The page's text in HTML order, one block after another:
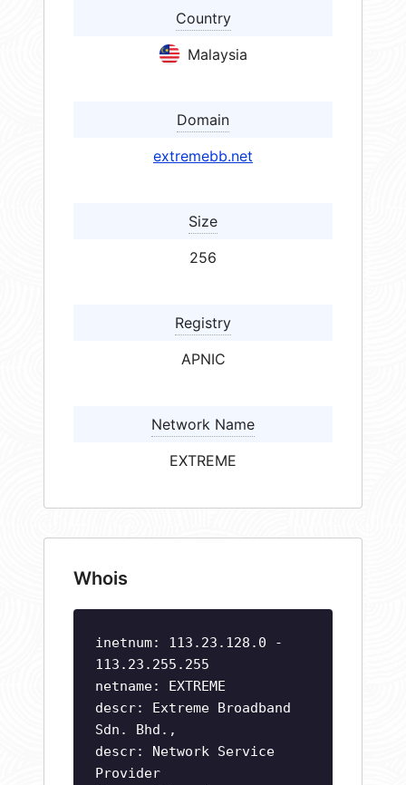
Country
Malaysia
Domain
extremebb.net
Size
256
Registry
APNIC
Network Name
EXTREME
Whois
inetnum: 113.23.128.0 -
113.23.255.255
netname: EXTREME
descr: Extreme Broadband
Sdn. Bhd.,
descr: Network Service
Provider